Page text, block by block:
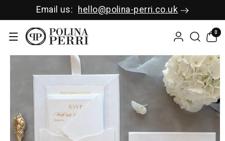
SKIP TO CEmail us: hello@polina-perri.co.uk
0
0
items
SKIP TO P